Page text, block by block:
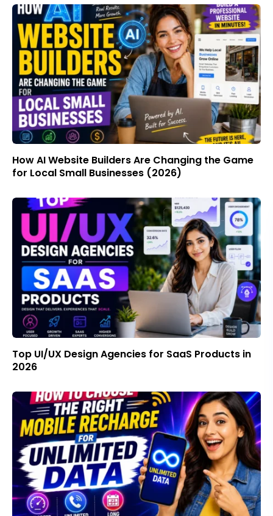
How AI Website Builders Are Changing the Game
for Local Small Businesses (2026)
Top UI/UX Design Agencies for SaaS Products in
2026